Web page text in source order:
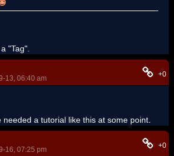
"Tag".
13, 06:40 am
+0
a tutorial like this at some point.
16, 07:25 pm
+0